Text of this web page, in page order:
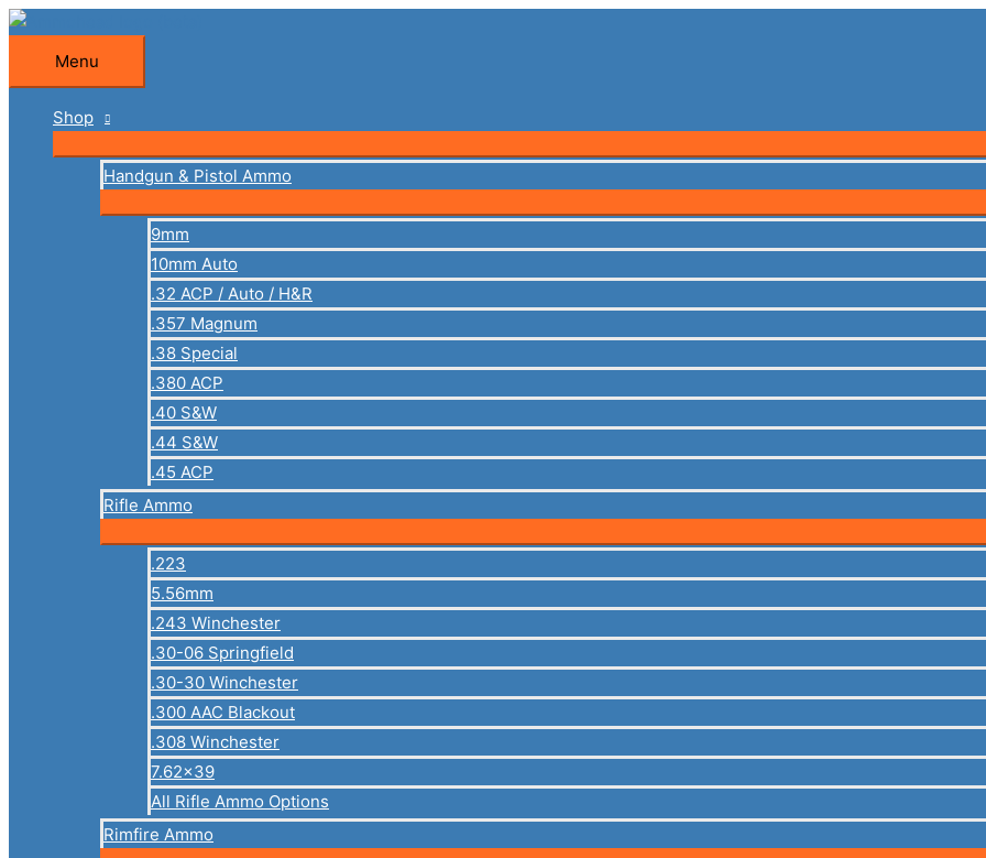
Skip
content
Menu
Menu
Shop
Handgun & Pistol Ammo
9mm
10mm Auto
.32 ACP / Auto / H&R
.357 Magnum
.38 Special
.380 ACP
.40 S&W
.44 S&W
.45 ACP
Rifle Ammo
.223
5.56mm
.243 Winchester
.30-06 Springfield
.30-30 Winchester
.300 AAC Blackout
.308 Winchester
7.62×39
All Rifle Ammo Options
Rimfire Ammo